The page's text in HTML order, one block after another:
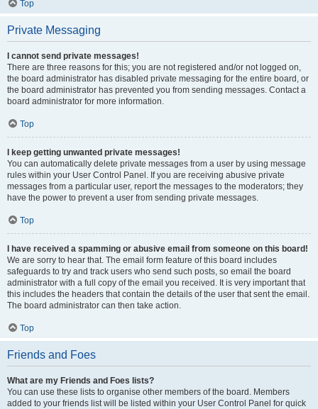
Top
Private Messaging
I cannot send private messages!
There are three reasons for this; you are not registered and/or not logged on,
the board administrator has disabled private messaging for the entire board, or
the board administrator has prevented you from sending messages. Contact a
board administrator for more information.
Top
I keep getting unwanted private messages!
You can automatically delete private messages from a user by using message
rules within your User Control Panel. If you are receiving abusive private
messages from a particular user, report the messages to the moderators; they
have the power to prevent a user from sending private messages.
Top
I have received a spamming or abusive email from someone on this board!
We are sorry to hear that. The email form feature of this board includes
safeguards to try and track users who send such posts, so email the board
administrator with a full copy of the email you received. It is very important that
this includes the headers that contain the details of the user that sent the email.
The board administrator can then take action.
Top
Friends and Foes
What are my Friends and Foes lists?
You can use these lists to organise other members of the board. Members
added to your friends list will be listed within your User Control Panel for quick